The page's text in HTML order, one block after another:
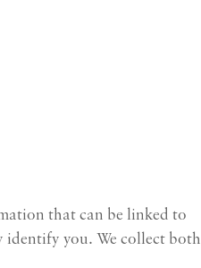
that can be linked to
you. We collect both